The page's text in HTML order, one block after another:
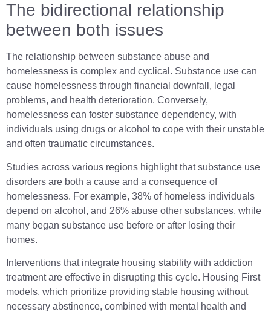
The bidirectional relationship
between both issues
The relationship between substance abuse and
homelessness is complex and cyclical. Substance use can
cause homelessness through financial downfall, legal
problems, and health deterioration. Conversely,
homelessness can foster substance dependency, with
individuals using drugs or alcohol to cope with their unstable
and often traumatic circumstances.
Studies across various regions highlight that substance use
disorders are both a cause and a consequence of
homelessness. For example, 38% of homeless individuals
depend on alcohol, and 26% abuse other substances, while
many began substance use before or after losing their
homes.
Interventions that integrate housing stability with addiction
treatment are effective in disrupting this cycle. Housing First
models, which prioritize providing stable housing without
necessary abstinence, combined with mental health and